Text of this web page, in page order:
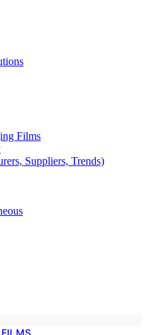
Films
Suppliers, Trends)